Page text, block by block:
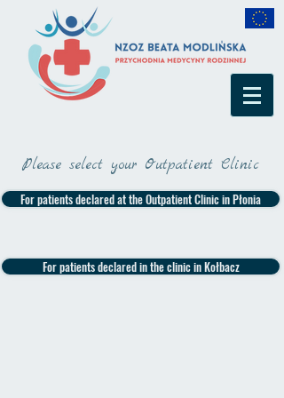
Please select your Outpatient Clinic
For patients declared at the Outpatient Clinic in Płonia
For patients declared in the clinic in Kołbacz